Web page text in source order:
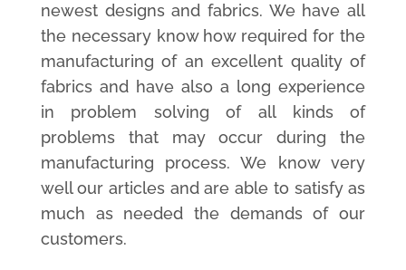
newest designs and fabrics. We have all
the necessary know how required for the
manufacturing of an excellent quality of
fabrics and have also a long experience
in problem solving of all kinds of
problems that may occur during the
manufacturing process. We know very
well our articles and are able to satisfy as
much as needed the demands of our
customers.